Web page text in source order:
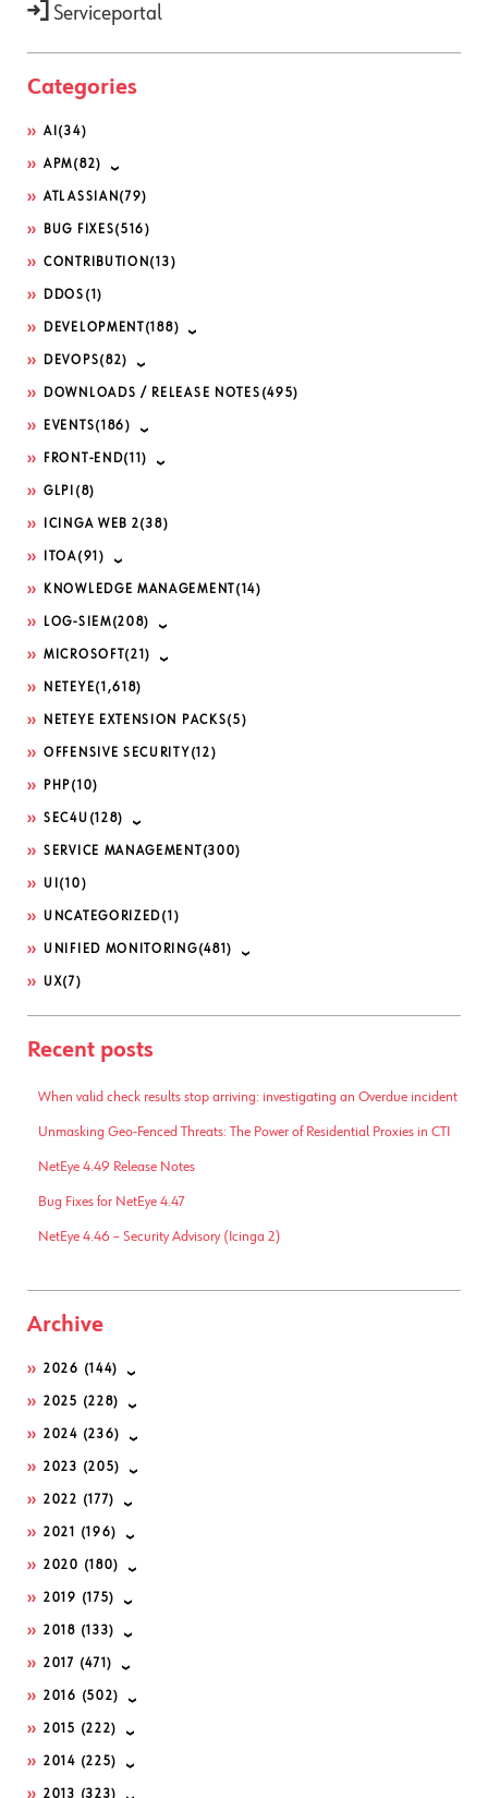
Serviceportal
Categories
AI (34)
APM(82)
ATLASSIAN (79)
BUG FIXES(516)
CONTRIBUTION (13)
DDOS (1)
DEVELOPMENT (188)
DEVOPS(82)
DOWNLOADS / RELEASE NOTES (495)
EVENTS(186)
FRONT-END(11)
GLPI (8)
ICINGA WEB 2(38)
ITOA(91)
KNOWLEDGE MANAGEMENT (14)
LOG-SIEM(208)
MICROSOFT (21)
NETEYE(1,618)
NETEYE EXTENSION PACKS(5)
OFFENSIVE SECURITY (12)
PHP(10)
SEC4U (128)
SERVICE MANAGEMENT (300)
UI (10)
UNCATEGORIZED(1)
UNIFIED MONITORING(481)
UX(7)
Recent posts
When valid check results stop arriving: investigating an Overdue incident
Unmasking Geo-Fenced Threats: The Power of Residential Proxies in CTI
NetEye 4.49 Release Notes
Bug Fixes for NetEye 4.47
NetEye 4.46 – Security Advisory (Icinga 2)
Archive
2026 (144)
2025 (228)
2024 (236)
2023 (205)
2022 (177)
2021 (196)
2020 (180)
2019 (175)
2018 (133)
2017 (471)
2016 (502)
2015 (222)
2014 (225)
2013 (323)